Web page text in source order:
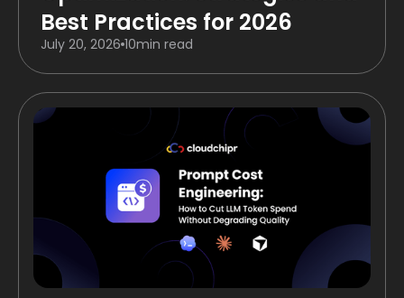
Best Practices for 2026
July 20, 2026 10min read